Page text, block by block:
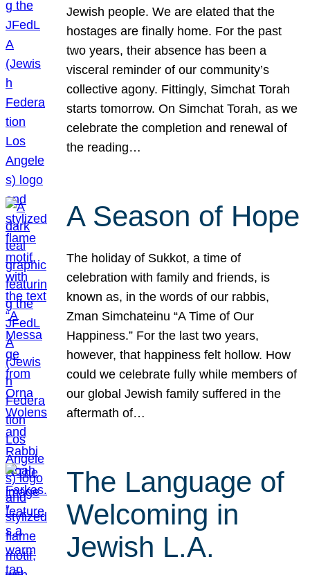
Jewish people. We are elated that the
hostages are finally home. For the past
two years, their absence has been a
visceral reminder of our community’s
collective agony. Fittingly, Simchat Torah
starts tomorrow. On Simchat Torah, as we
celebrate the completion and renewal of
the reading…
A Season of Hope
The holiday of Sukkot, a time of
celebration with family and friends, is
known as, in the words of our rabbis,
Zman Simchateinu “A Time of Our
Happiness.” For the last two years,
however, that happiness felt hollow. How
could we celebrate fully while members of
our global Jewish family suffered in the
aftermath of…
The Language of
Welcoming in
Jewish L.A.